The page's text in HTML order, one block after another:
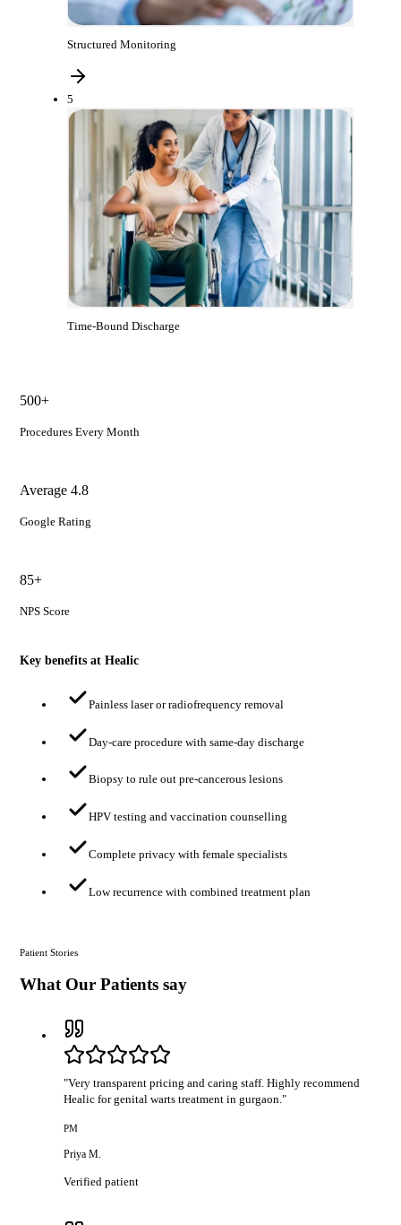
Structured Monitoring
5
Time-Bound Discharge
500+
Procedures Every Month
Average 4.8
Google Rating
85+
NPS Score
Key benefits at Healic
Painless laser or radiofrequency removal
Day-care procedure with same-day discharge
Biopsy to rule out pre-cancerous lesions
HPV testing and vaccination counselling
Complete privacy with female specialists
Low recurrence with combined treatment plan
Patient Stories
What Our Patients say
"Very transparent pricing and caring staff. Highly recommend
Healic for genital warts treatment in gurgaon."
PM
Priya M.
Verified patient